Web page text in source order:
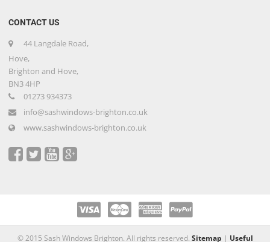
CONTACT US
44 Langdale Road,
Hove,
Brighton and Hove,
BN3 4HP
01273 934373
info@sashwindows-brighton.co.uk
www.sashwindows-brighton.co.uk
© 2015 Sash Windows Brighton. All rights reserved. Sitemap | Useful